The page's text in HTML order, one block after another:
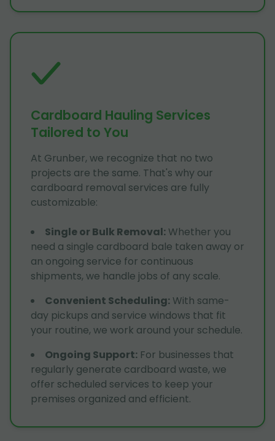
Cardboard Hauling Services
Tailored to You
At Grunber, we recognize that no two
projects are the same. That's why our
cardboard removal services are fully
customizable:
Single or Bulk Removal: Whether you
need a single cardboard bale taken away or
an ongoing service for continuous
shipments, we handle jobs of any scale.
Convenient Scheduling: With same-
day pickups and service windows that fit
your routine, we work around your schedule.
Ongoing Support: For businesses that
regularly generate cardboard waste, we
offer scheduled services to keep your
premises organized and efficient.